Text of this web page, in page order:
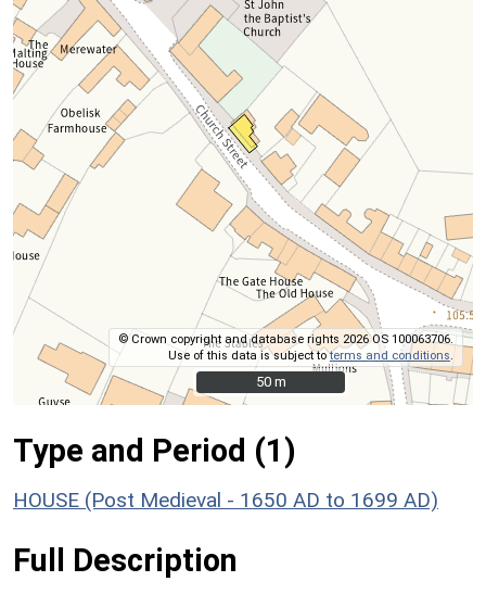
© Crown copyright and database rights 2026 OS 100063706.
Use of this data is subject toterms and conditions.
50 m
50 m
Type and Period (1)
HOUSE (Post Medieval - 1650 AD to 1699 AD)
Full Description